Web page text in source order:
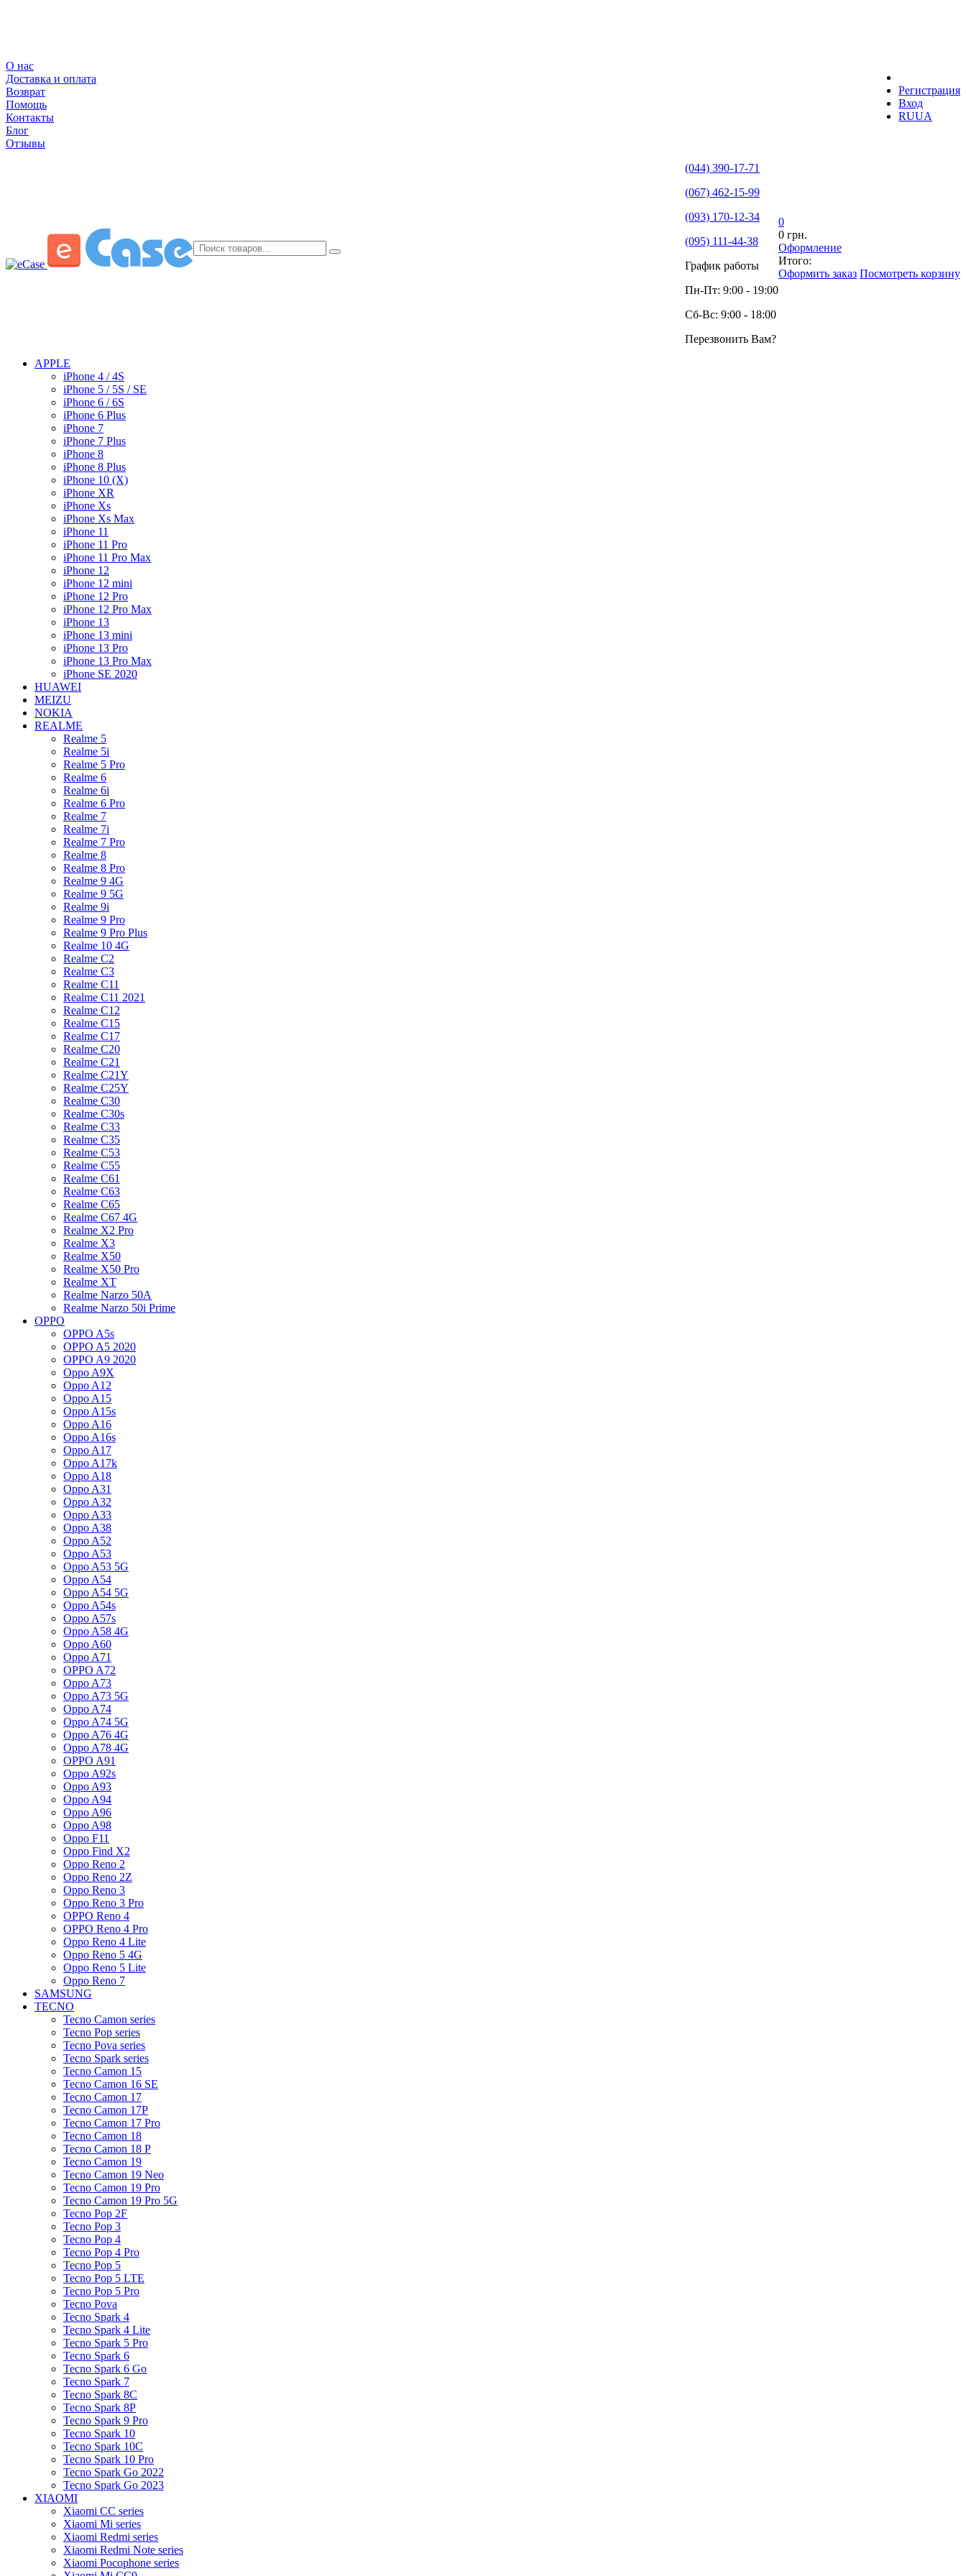
О нас
Доставка и оплата
Возврат
Помощь
Контакты
Блог
Отзывы
Регистрация
Вход
RUUA
(044) 390-17-71
(067) 462-15-99
(093) 170-12-34
(095) 111-44-38
График работы
Пн-Пт: 9:00 - 19:00
Сб-Вс: 9:00 - 18:00
Перезвонить Вам?
0
0 грн.
Оформление
Итого:
Оформить заказ Посмотреть корзину
APPLE
iPhone 4 / 4S
iPhone 5 / 5S / SE
iPhone 6 / 6S
iPhone 6 Plus
iPhone 7
iPhone 7 Plus
iPhone 8
iPhone 8 Plus
iPhone 10 (X)
iPhone XR
iPhone Xs
iPhone Xs Max
iPhone 11
iPhone 11 Pro
iPhone 11 Pro Max
iPhone 12
iPhone 12 mini
iPhone 12 Pro
iPhone 12 Pro Max
iPhone 13
iPhone 13 mini
iPhone 13 Pro
iPhone 13 Pro Max
iPhone SE 2020
HUAWEI
MEIZU
NOKIA
REALME
Realme 5
Realme 5i
Realme 5 Pro
Realme 6
Realme 6i
Realme 6 Pro
Realme 7
Realme 7i
Realme 7 Pro
Realme 8
Realme 8 Pro
Realme 9 4G
Realme 9 5G
Realme 9i
Realme 9 Pro
Realme 9 Pro Plus
Realme 10 4G
Realme C2
Realme C3
Realme C11
Realme C11 2021
Realme C12
Realme C15
Realme C17
Realme C20
Realme C21
Realme C21Y
Realme C25Y
Realme C30
Realme C30s
Realme C33
Realme C35
Realme C53
Realme C55
Realme C61
Realme C63
Realme C65
Realme C67 4G
Realme X2 Pro
Realme X3
Realme X50
Realme X50 Pro
Realme XT
Realme Narzo 50A
Realme Narzo 50i Prime
OPPO
OPPO A5s
OPPO A5 2020
OPPO A9 2020
Oppo A9X
Oppo A12
Oppo A15
Oppo A15s
Oppo A16
Oppo A16s
Oppo A17
Oppo A17k
Oppo A18
Oppo A31
Oppo A32
Oppo A33
Oppo A38
Oppo A52
Oppo A53
Oppo A53 5G
Oppo A54
Oppo A54 5G
Oppo A54s
Oppo A57s
Oppo A58 4G
Oppo A60
Oppo A71
OPPO A72
Oppo A73
Oppo A73 5G
Oppo A74
Oppo A74 5G
Oppo A76 4G
Oppo A78 4G
OPPO A91
Oppo A92s
Oppo A93
Oppo A94
Oppo A96
Oppo A98
Oppo F11
Oppo Find X2
Oppo Reno 2
Oppo Reno 2Z
Oppo Reno 3
Oppo Reno 3 Pro
OPPO Reno 4
OPPO Reno 4 Pro
Oppo Reno 4 Lite
Oppo Reno 5 4G
Oppo Reno 5 Lite
Oppo Reno 7
SAMSUNG
TECNO
Tecno Camon series
Tecno Pop series
Tecno Pova series
Tecno Spark series
Tecno Camon 15
Tecno Camon 16 SE
Tecno Camon 17
Tecno Camon 17P
Tecno Camon 17 Pro
Tecno Camon 18
Tecno Camon 18 P
Tecno Camon 19
Tecno Camon 19 Neo
Tecno Camon 19 Pro
Tecno Camon 19 Pro 5G
Tecno Pop 2F
Tecno Pop 3
Tecno Pop 4
Tecno Pop 4 Pro
Tecno Pop 5
Tecno Pop 5 LTE
Tecno Pop 5 Pro
Tecno Pova
Tecno Spark 4
Tecno Spark 4 Lite
Tecno Spark 5 Pro
Tecno Spark 6
Tecno Spark 6 Go
Tecno Spark 7
Tecno Spark 8C
Tecno Spark 8P
Tecno Spark 9 Pro
Tecno Spark 10
Tecno Spark 10C
Tecno Spark 10 Pro
Tecno Spark Go 2022
Tecno Spark Go 2023
XIAOMI
Xiaomi CC series
Xiaomi Mi series
Xiaomi Redmi series
Xiaomi Redmi Note series
Xiaomi Pocophone series